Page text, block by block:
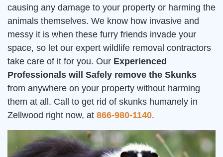
causing any damage to your property or harming the
animals themselves. We know how invasive and
messy it is when these furry friends invade your
space, so let our expert wildlife removal contractors
take care of it for you. Our Experienced
Professionals will Safely remove the Skunks
from anywhere on your property without harming
them at all. Call to get rid of skunks humanely in
Zellwood right now, at 866-980-1140.